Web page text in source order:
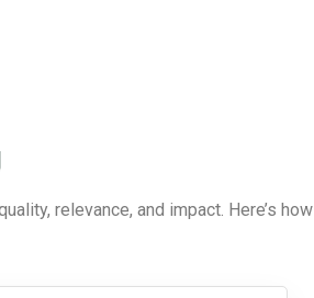
relevance, and impact. Here’s how